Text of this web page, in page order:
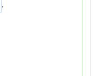
,